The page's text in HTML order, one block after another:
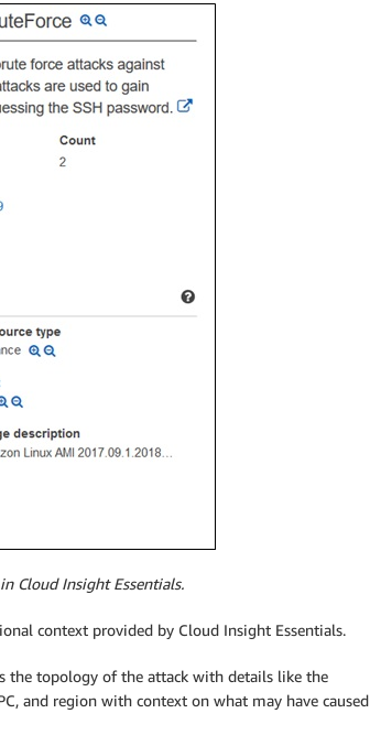
Cloud Insight Essentials.
context provided by Cloud Insight Essentials.
the topology of the attack with details like the
and region with context on what may have caused